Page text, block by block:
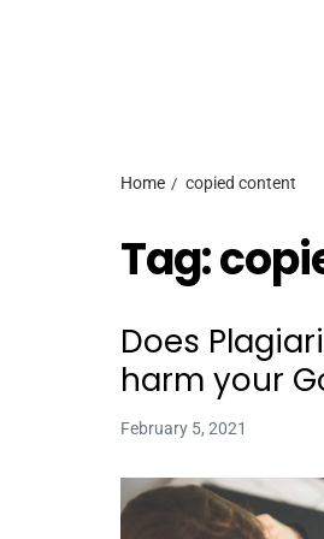
Home copied content
Tag:
Does
harm your
February 5, 2021